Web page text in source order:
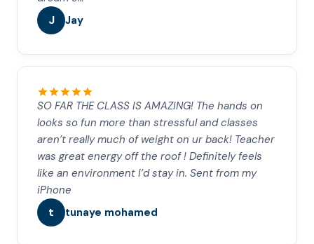
J Jay
SO FAR THE CLASS IS AMAZING! The hands on
looks so fun more than stressful and classes
aren’t really much of weight on ur back! Teacher
was great energy off the roof ! Definitely feels
like an environment I’d stay in. Sent from my
iPhone
t tunaye mohamed